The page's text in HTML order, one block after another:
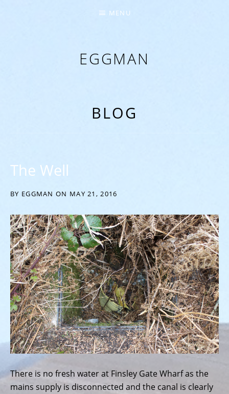
EGGMAN
MENU
BLOG
The Well
BY EGGMAN ON MAY 21, 2016
There is no fresh water at Finsley Gate Wharf as the
mains supply is disconnected and the canal is clearly